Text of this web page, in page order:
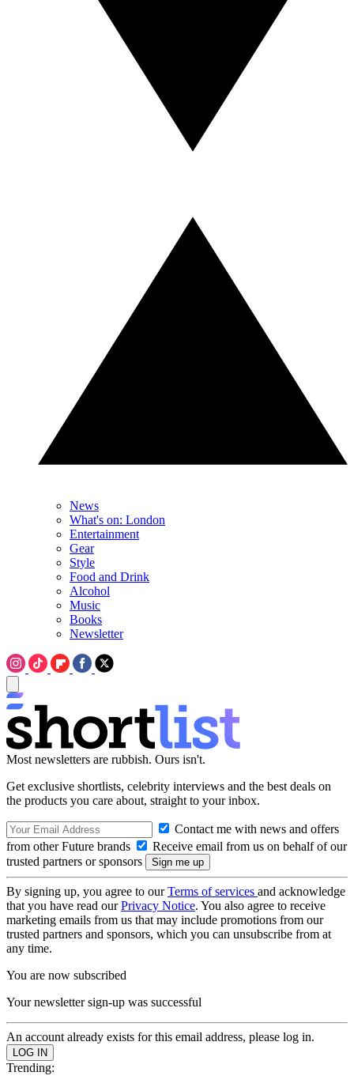
News
What's on: London
Entertainment
Gear
Style
Food and Drink
Alcohol
Music
Books
Newsletter
Most newsletters are rubbish. Ours isn't.
Get exclusive shortlists, celebrity interviews and the best deals on
the products you care about, straight to your inbox.
Contact me with news and offers
from other Future brands
Receive email from us on behalf of our
trusted partners or sponsors
By signing up, you agree to ourTerms of services and acknowledge
that you have read ourPrivacy Notice. You also agree to receive
marketing emails from us that may include promotions from our
trusted partners and sponsors, which you can unsubscribe from at
any time.
You are now subscribed
Your newsletter sign-up was successful
An account already exists for this email address, please log in.
Trending: